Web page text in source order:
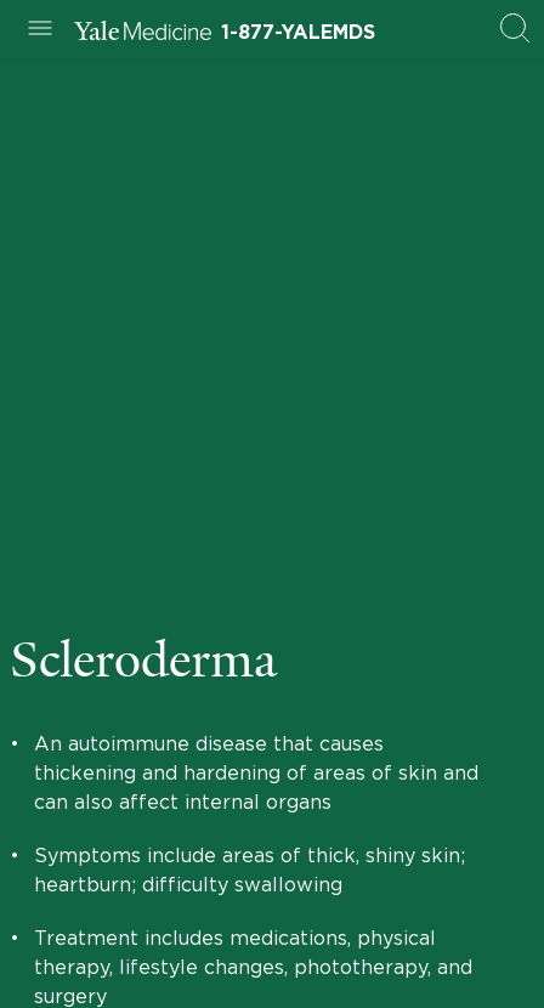
1-877-YALEMDS
Scleroderma
•
An autoimmune disease that causes
thickening and hardening of areas of skin and
can also affect internal organs
•
Symptoms include areas of thick, shiny skin;
heartburn; difficulty swallowing
•
Treatment includes medications, physical
therapy, lifestyle changes, phototherapy, and
surgery